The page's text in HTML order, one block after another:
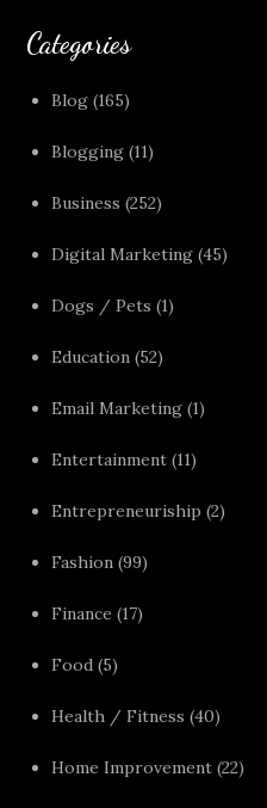
Categories
Blog (165)
Blogging (11)
Business (252)
Digital Marketing (45)
Dogs / Pets (1)
Education (52)
Email Marketing (1)
Entertainment (11)
Entrepreneuriship (2)
Fashion (99)
Finance (17)
Food (5)
Health / Fitness (40)
Home Improvement (22)